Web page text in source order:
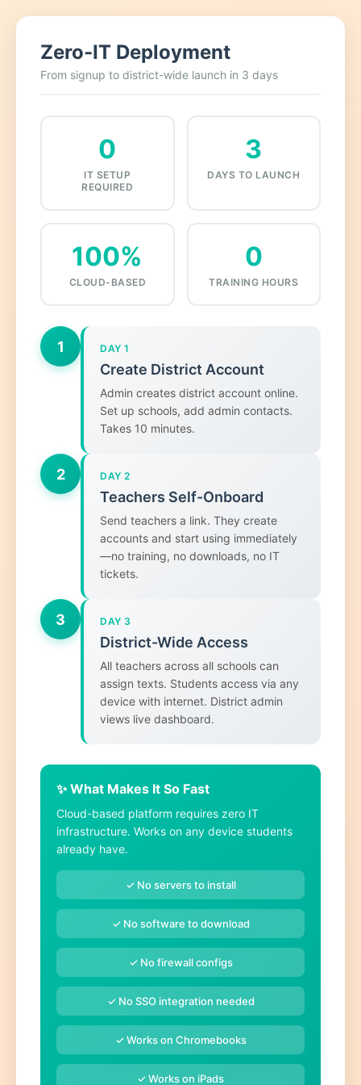
Zero-IT Deployment
From signup to district-wide launch in 3 days
0
IT SETUP
REQUIRED
3
DAYS TO LAUNCH
100%
CLOUD-BASED
0
TRAINING HOURS
1 DAY 1
Create District Account
Admin creates district account online.
Set up schools, add admin contacts.
Takes 10 minutes.
2 DAY 2
Teachers Self-Onboard
Send teachers a link. They create
accounts and start using immediately
—no training, no downloads, no IT
tickets.
3 DAY 3
District-Wide Access
All teachers across all schools can
assign texts. Students access via any
device with internet. District admin
views live dashboard.
✨ What Makes It So Fast
Cloud-based platform requires zero IT
infrastructure. Works on any device students
already have.
✓ No servers to install
✓ No software to download
✓ No firewall configs
✓ No SSO integration needed
✓ Works on Chromebooks
✓ Works on iPads